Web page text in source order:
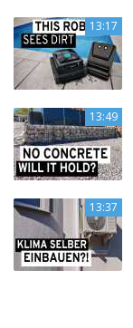
13:17
13:49
13:37